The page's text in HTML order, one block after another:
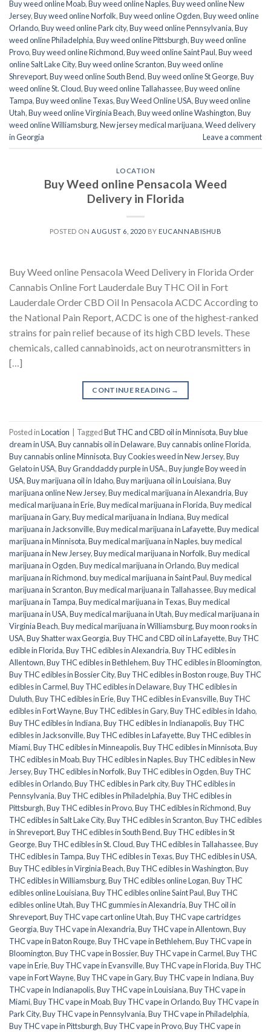
Buy weed online Moab,Buy weed online Naples,Buy weed online New
Jersey,Buy weed online Norfolk,Buy weed online Ogden,Buy weed online
Orlando,Buy weed online Park city,Buy weed online Pennsylvania,Buy
weed online Philadelphia,Buy weed online Pittsburgh,Buy weed online
Provo,Buy weed online Richmond,Buy weed online Saint Paul,Buy weed
online Salt Lake City,Buy weed online Scranton,Buy weed online
Shreveport,Buy weed online South Bend,Buy weed online St George,Buy
weed online St. Cloud,Buy weed online Tallahassee,Buy weed online
Tampa,Buy weed online Texas,Buy Weed Online USA,Buy weed online
Utah,Buy weed online Virginia Beach,Buy weed online Washington,Buy
weed online Williamsburg,New jersey medical marijuana,Weed delivery
in Georgia
Leave a comment
LOCATION
Buy Weed online Pensacola Weed
Delivery in Florida
POSTED ONAUGUST 6, 2020BY EUCANNABISHUB
Buy Weed online Pensacola Weed Delivery in Florida Order
Cannabis Online Fort Lauderdale Buy THC Oil in Fort
Lauderdale Order CBD Oil In Pensacola ACDC According to
the National Pain Report, ACDC is one of the highest-ranked
strains for pain relief because of its high CBD levels. These
chemicals, called cannabinoids, act on neurotransmitters in
[…]
CONTINUE READING →
Posted inLocation TaggedBut THC and CBD oil in Minnisota,Buy blue
dream in USA,Buy cannabis oil in Delaware,Buy cannabis online Florida,
Buy cannabis online Minnisota,Buy Cookies weed in New Jersey,Buy
Gelato in USA,Buy Granddaddy purple in USA.,Buy jungle Boy weed in
USA,Buy marijuana oil in Idaho,Buy marijuana oil in Louisiana,Buy
marijuana online New Jersey,Buy medical marijuana in Alexandria,Buy
medical marijuana in Erie,Buy medical marijuana in Florida,Buy medical
marijuana in Gary,Buy medical marijuana in Indiana,Buy medical
marijuana in Jacksonville,Buy medical marijuana in Lafayette,Buy medical
marijuana in Minnisota,Buy medical marijuana in Naples,buy medical
marijuana in New Jersey,Buy medical marijuana in Norfolk,Buy medical
marijuana in Ogden,Buy medical marijuana in Orlando,Buy medical
marijuana in Richmond,buy medical marijuana in Saint Paul,Buy medical
marijuana in Scranton,Buy medical marijuana in Tallahassee,Buy medical
marijuana in Tampa,Buy medical marijuana in Texas,Buy medical
marijuana in USA,Buy medical marijuana in Utah,Buy medical marijuana in
Virginia Beach,Buy medical marijuana in Williamsburg,Buy moon rooks in
USA,Buy Shatter wax Georgia,Buy THC and CBD oil in Lafayette,Buy THC
edible in Florida,Buy THC edibles in Alexandria,Buy THC edibles in
Allentown,Buy THC edibles in Bethlehem,Buy THC edibles in Bloomington,
Buy THC edibles in Bossier City,Buy THC edibles in Boston rouge,Buy THC
edibles in Carmel,Buy THC edibles in Delaware,Buy THC edibles in
Duluth,Buy THC edibles in Erie,Buy THC edibles in Evansville,Buy THC
edibles in Fort Wayne,Buy THC edibles in Gary,Buy THC edibles in Idaho,
Buy THC edibles in Indiana,Buy THC edibles in Indianapolis,Buy THC
edibles in Jacksonville,Buy THC edibles in Lafayette,Buy THC edibles in
Miami,Buy THC edibles in Minneapolis,Buy THC edibles in Minnisota,Buy
THC edibles in Moab,Buy THC edibles in Naples,Buy THC edibles in New
Jersey,Buy THC edibles in Norfolk,Buy THC edibles in Ogden,Buy THC
edibles in Orlando,Buy THC edibles in Park city,Buy THC edibles in
Pennsylvania,Buy THC edibles in Philadelphia,Buy THC edibles in
Pittsburgh,Buy THC edibles in Provo,Buy THC edibles in Richmond,Buy
THC edibles in Salt Lake City,Buy THC edibles in Scranton,Buy THC edibles
in Shreveport,Buy THC edibles in South Bend,Buy THC edibles in St
George,Buy THC edibles in St. Cloud,Buy THC edibles in Tallahassee,Buy
THC edibles in Tampa,Buy THC edibles in Texas,Buy THC edibles in USA,
Buy THC edibles in Virginia Beach,Buy THC edibles in Washington,Buy
THC edibles in Williamsburg,Buy THC edibles online Logan,Buy THC
edibles online Louisiana,Buy THC edibles online Saint Paul,Buy THC
edibles online Utah,Buy THC gummies in Alexandria,Buy THC oil in
Shreveport,Buy THC vape cart online Utah,Buy THC vape cartridges
Georgia,Buy THC vape in Alexandria,Buy THC vape in Allentown,Buy
THC vape in Baton Rouge,Buy THC vape in Bethlehem,Buy THC vape in
Bloomington,Buy THC vape in Bossier,Buy THC vape in Carmel,Buy THC
vape in Erie,Buy THC vape in Evansville,Buy THC vape in Florida,Buy THC
vape in Fort Wayne,Buy THC vape in Gary,Buy THC vape in Indiana,Buy
THC vape in Indianapolis,Buy THC vape in Louisiana,Buy THC vape in
Miami,Buy THC vape in Moab,Buy THC vape in Orlando,Buy THC vape in
Park City,Buy THC vape in Pennsylvania,Buy THC vape in Philadelphia,
Buy THC vape in Pittsburgh,Buy THC vape in Provo,Buy THC vape in